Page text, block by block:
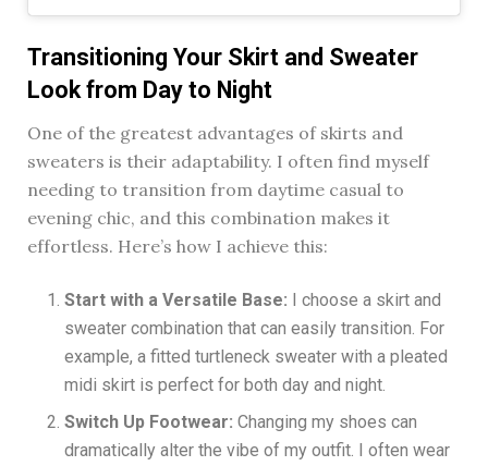
Transitioning Your Skirt and Sweater
Look from Day to Night
One of the greatest advantages of skirts and
sweaters is their adaptability. I often find myself
needing to transition from daytime casual to
evening chic, and this combination makes it
effortless. Here’s how I achieve this:
Start with a Versatile Base: I choose a skirt and
sweater combination that can easily transition. For
example, a fitted turtleneck sweater with a pleated
midi skirt is perfect for both day and night.
Switch Up Footwear: Changing my shoes can
dramatically alter the vibe of my outfit. I often wear